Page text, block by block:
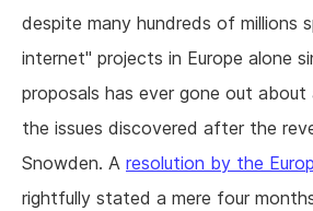
despite many hundreds of millions
internet" projects in Europe alone
proposals has ever gone out
the issues discovered after the
Snowden. A resolution by the
rightfully stated a mere four